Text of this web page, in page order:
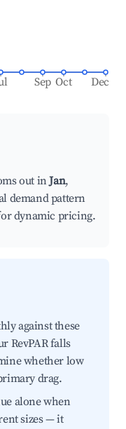
Sep Oct Dec
out inJan,
demand pattern
dynamic pricing.
against these
RevPAR falls
whether low
drag.
alone when
sizes — it